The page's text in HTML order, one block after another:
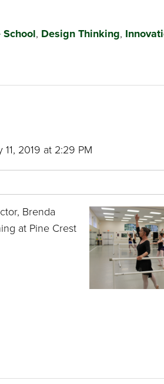
, Design Thinking,
11, 2019 at 2:29 PM
Brenda
at Pine Crest